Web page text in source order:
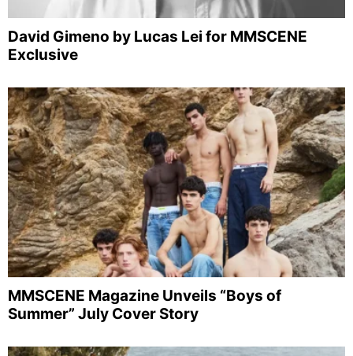
David Gimeno by Lucas Lei for MMSCENE
Exclusive
MMSCENE Magazine Unveils “Boys of
Summer” July Cover Story